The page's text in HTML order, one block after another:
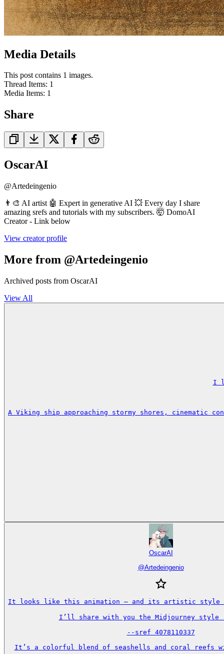
Media Details
This post contains 1 images.
Thread Items: 1
Media Items: 1
Share
OscarAI
@Artedeingenio
👨‍🎨 AI artist 🤖 Expert in generative AI 💥 Every day I share
amazing srefs and tutorials with my subscribers. 🤯 DomoAI
Creator - Link below
View creator profile
More from @Artedeingenio
Archived posts from OscarAI
View All
I
A Viking ship approaching stormy shores, cinematic
OscarAI
@Artedeingenio
It looks like this animation — and its artistic style
I’ll share with you the Midjourney style
--sref 4078110337
It’s a colorful blend of seashells and coral reefs